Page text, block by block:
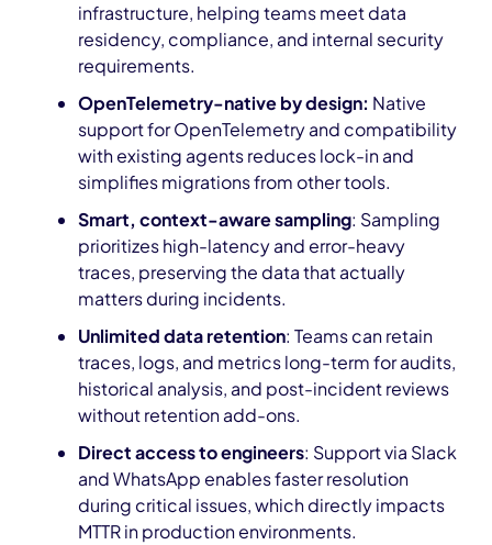
infrastructure, helping teams meet data
residency, compliance, and internal security
requirements.
OpenTelemetry-native by design: Native
support for OpenTelemetry and compatibility
with existing agents reduces lock-in and
simplifies migrations from other tools.
Smart, context-aware sampling: Sampling
prioritizes high-latency and error-heavy
traces, preserving the data that actually
matters during incidents.
Unlimited data retention: Teams can retain
traces, logs, and metrics long-term for audits,
historical analysis, and post-incident reviews
without retention add-ons.
Direct access to engineers: Support via Slack
and WhatsApp enables faster resolution
during critical issues, which directly impacts
MTTR in production environments.